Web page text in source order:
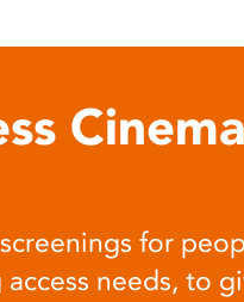
Cinema
for
needs, to